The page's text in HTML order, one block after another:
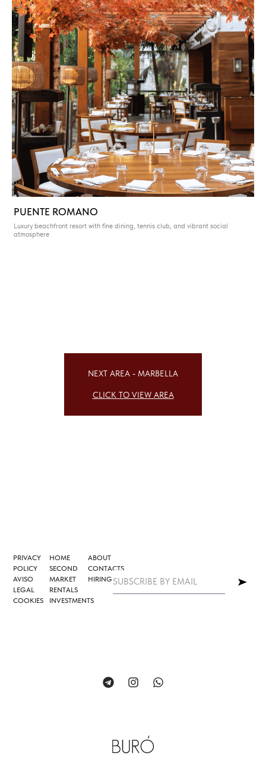
PUENTE ROMANO
Luxury beachfront resort with fine dining, tennis club, and vibrant social
atmosphere
NEXT AREA - MARBELLA
CLICK TO VIEW AREA
PRIVACY
POLICY
AVISO
LEGAL
COOKIES
HOME
SECOND
MARKET
RENTALS
INVESTMENTS
ABOUT
CONTACTS
HIRING